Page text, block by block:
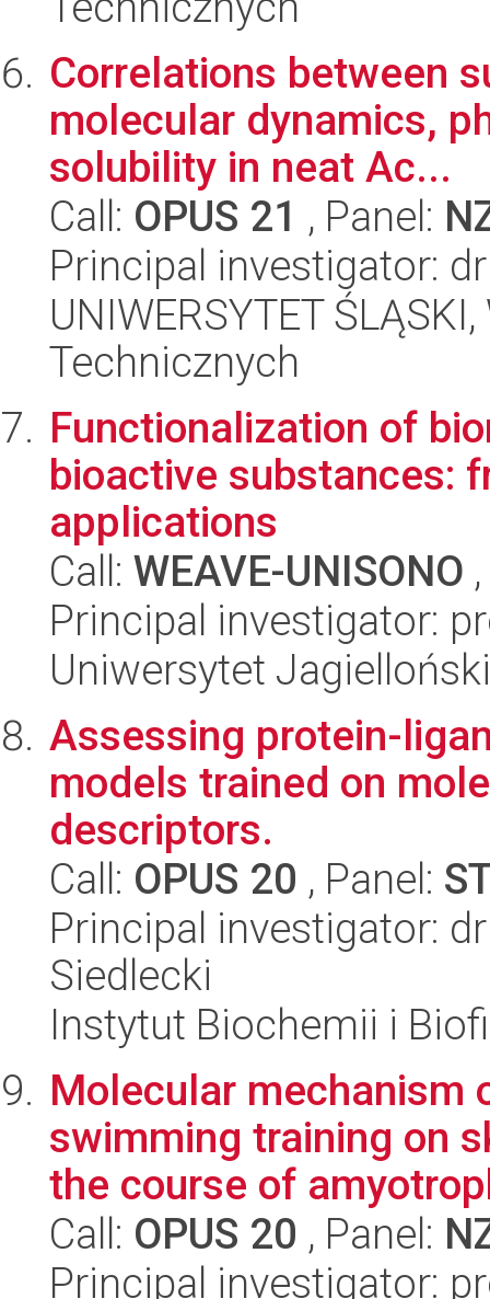
Correlations between
molecular dynamics,
solubility in neat Ac...
Call: OPUS 21 , Panel:
Principal investigator:
UNIWERSYTET
Technicznych
Functionalization of
bioactive substances:
applications
Call: WEAVE-UNISONO
Principal investigator:
Uniwersytet
Assessing protein-
models trained on
descriptors.
Call: OPUS 20 , Panel:
Principal investigator:
Siedlecki
Instytut Biochemii i
Molecular
swimming training on
the course of
Call: OPUS 20 , Panel:
Principal investigator: